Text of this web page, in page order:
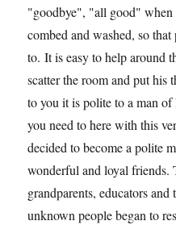
"goodbye", "all good" when
combed and washed, so
to. It is easy to help around
scatter the room and put his
to you it is polite to a man
you need to here with this
decided to become a polite
wonderful and loyal friends.
grandparents, educators
unknown people began to